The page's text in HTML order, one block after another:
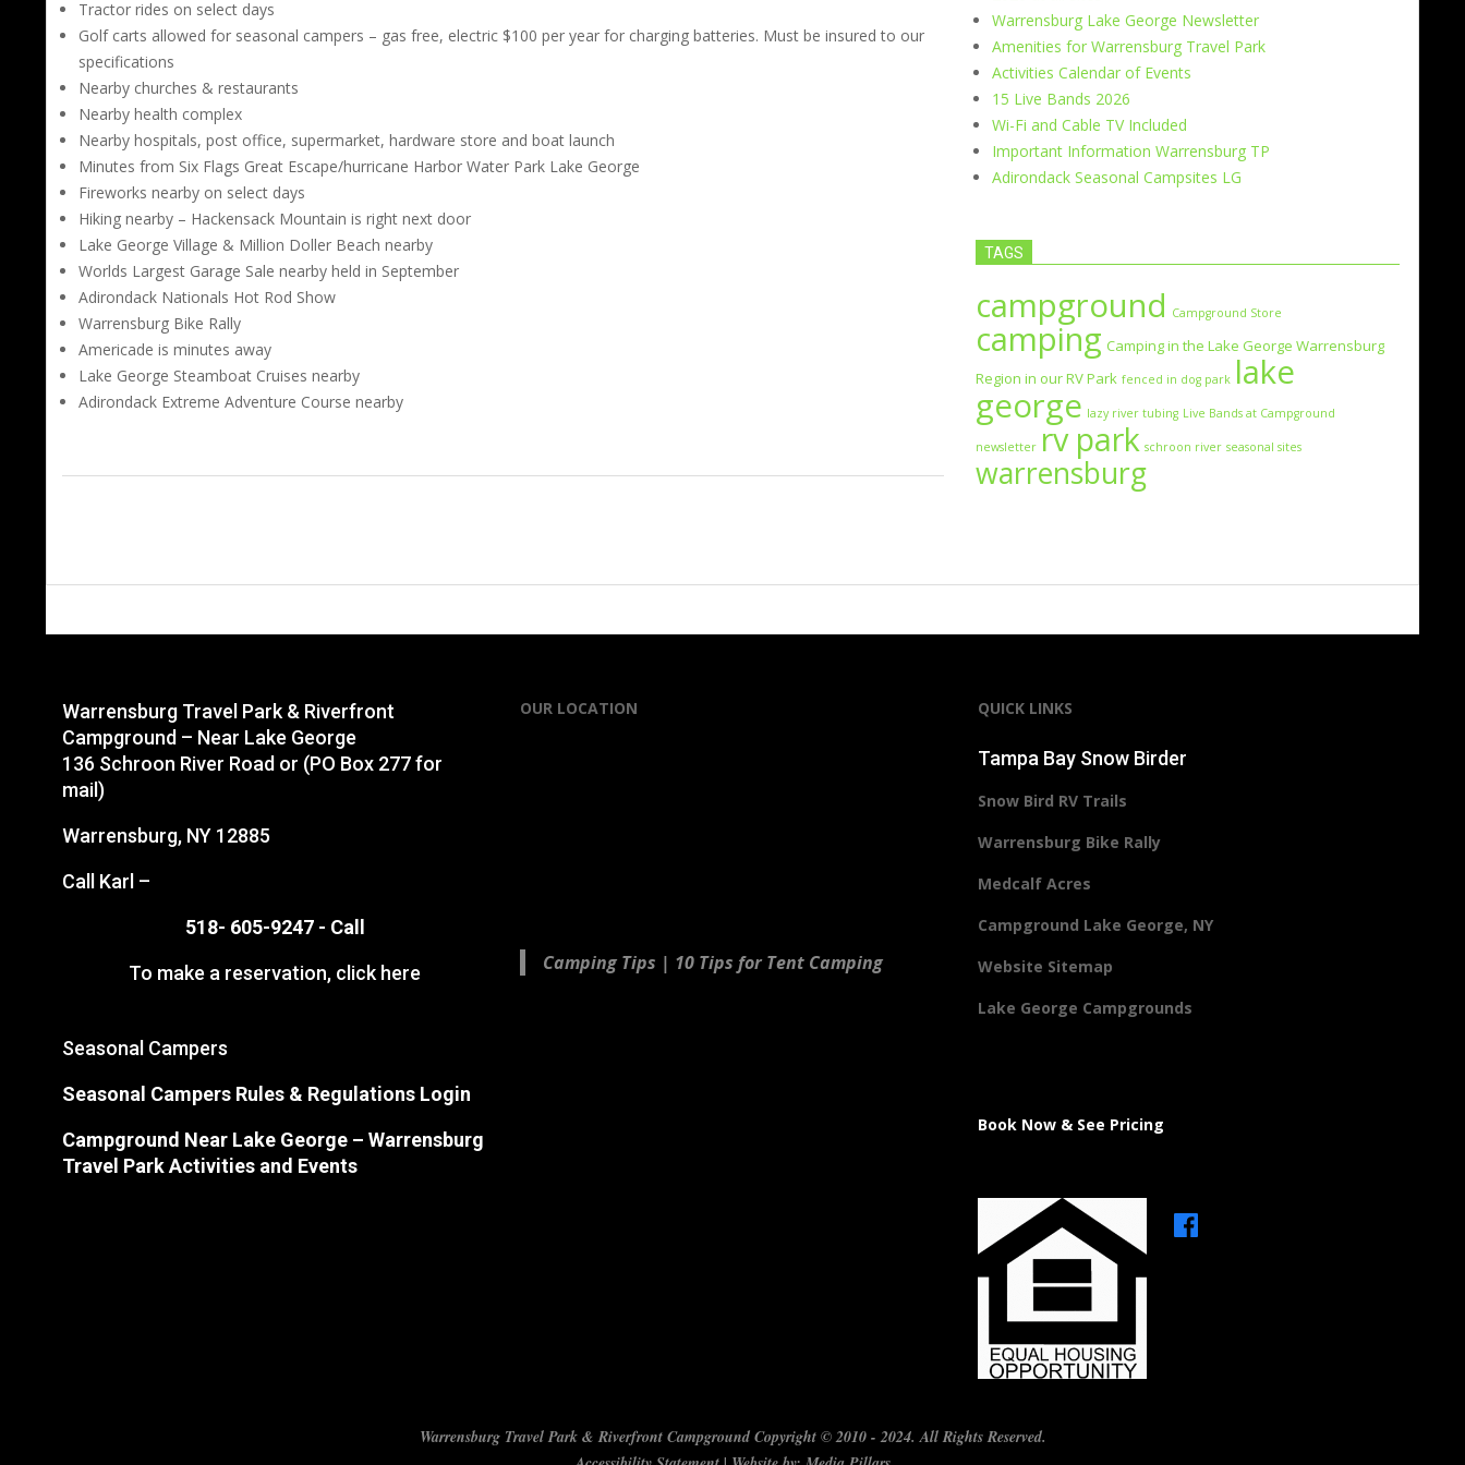
Tractor rides on select days
Golf carts allowed for seasonal campers – gas free, electric $100 per year for charging batteries. Must be insured to our
specifications
Nearby churches & restaurants
Nearby health complex
Nearby hospitals, post office, supermarket, hardware store and boat launch
Minutes from Six Flags Great Escape/hurricane Harbor Water Park Lake George
Fireworks nearby on select days
Hiking nearby – Hackensack Mountain is right next door
Lake George Village & Million Doller Beach nearby
Worlds Largest Garage Sale nearby held in September
Adirondack Nationals Hot Rod Show
Warrensburg Bike Rally
Americade is minutes away
Lake George Steamboat Cruises nearby
Adirondack Extreme Adventure Course nearby
Warrensburg Lake George Newsletter
Amenities for Warrensburg Travel Park
Activities Calendar of Events
15 Live Bands 2026
Wi-Fi and Cable TV Included
Important Information Warrensburg TP
Adirondack Seasonal Campsites LG
TAGS
campground Campground Store
camping Camping in the Lake George Warrensburg
Region in our RV Park fenced in dog park lake
george lazy river tubing Live Bands at Campground
newsletter rv park schroon river seasonal sites
warrensburg
Warrensburg Travel Park & Riverfront
Campground – Near Lake George
136 Schroon River Road or (PO Box 277 for
mail)
Warrensburg, NY 12885
Call Karl –
518- 605-9247 - Call
To make a reservation, click here
Seasonal Campers
Seasonal Campers Rules & Regulations Login
Campground Near Lake George – Warrensburg
Travel Park Activities and Events
OUR LOCATION
Camping Tips | 10 Tips for Tent Camping
QUICK LINKS
Tampa Bay Snow Birder
Snow Bird RV Trails
Warrensburg Bike Rally
Medcalf Acres
Campground Lake George, NY
Website Sitemap
Lake George Campgrounds
Book Now & See Pricing
Warrensburg Travel Park & Riverfront Campground Copyright © 2010 - 2024. All Rights Reserved.